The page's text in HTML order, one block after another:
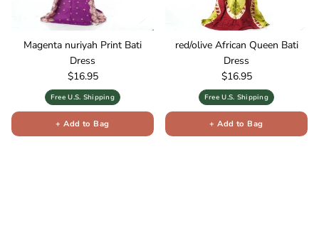
Magenta nuriyah Print Bati
Dress
Regular price
$16.95
Free U.S. Shipping
+ Add to Bag
red/olive African Queen Bati
Dress
Regular price
$16.95
Free U.S. Shipping
+ Add to Bag